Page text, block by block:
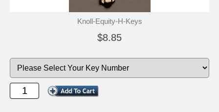
Knoll-Equity-H-Keys
$8.85